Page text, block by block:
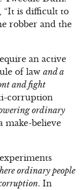
“It is difficult to
robber and the
an active
of law and a
and fight
corruption
ordinary
make-believe
ordinary people
. In